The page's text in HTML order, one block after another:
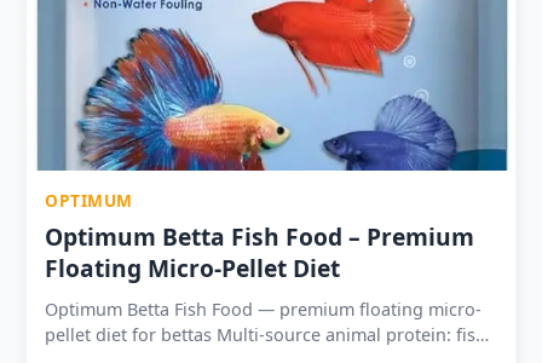
OPTIMUM
Optimum Betta Fish Food – Premium
Floating Micro-Pellet Diet
Optimum Betta Fish Food — premium floating micro-
pellet diet for bettas Multi-source animal protein: fish